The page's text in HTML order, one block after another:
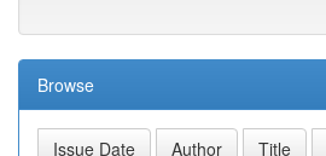
Browse